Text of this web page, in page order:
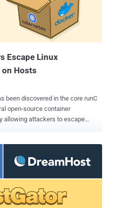
Escape Linux
Hosts
been discovered in the core runC
open-source container
allowing attackers to escape
security researchers Adam
disclosed by Aleksa
runC maintainer at SUSE Linux
running containers, an
method for running multiple